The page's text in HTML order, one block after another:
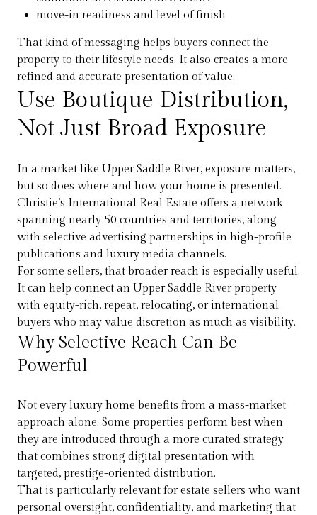
move-in readiness and level of finish
That kind of messaging helps buyers connect the
property to their lifestyle needs. It also creates a more
refined and accurate presentation of value.
Use Boutique Distribution,
Not Just Broad Exposure
In a market like Upper Saddle River, exposure matters,
but so does where and how your home is presented.
Christie’s International Real Estate offers a network
spanning nearly 50 countries and territories, along
with selective advertising partnerships in high-profile
publications and luxury media channels.
For some sellers, that broader reach is especially useful.
It can help connect an Upper Saddle River property
with equity-rich, repeat, relocating, or international
buyers who may value discretion as much as visibility.
Why Selective Reach Can Be
Powerful
Not every luxury home benefits from a mass-market
approach alone. Some properties perform best when
they are introduced through a more curated strategy
that combines strong digital presentation with
targeted, prestige-oriented distribution.
That is particularly relevant for estate sellers who want
personal oversight, confidentiality, and marketing that